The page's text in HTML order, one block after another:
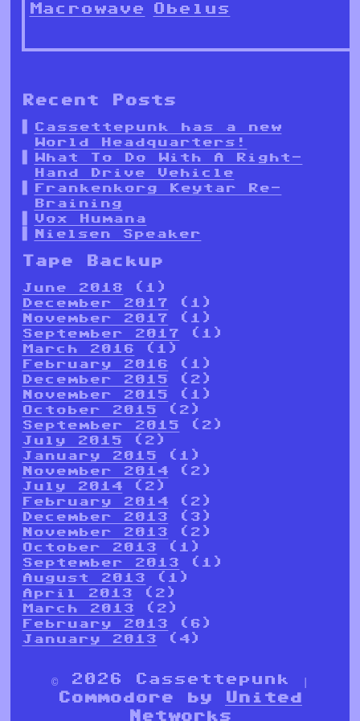
Macrowave Obelus
Recent Posts
Cassettepunk has a new
World Headquarters!
What To Do With A Right-
Hand Drive Vehicle
Frankenkorg Keytar Re-
Braining
Vox Humana
Nielsen Speaker
Tape Backup
June 2018 (1)
December 2017 (1)
November 2017 (1)
September 2017 (1)
March 2016 (1)
February 2016 (1)
December 2015 (2)
November 2015 (1)
October 2015 (2)
September 2015 (2)
July 2015 (2)
January 2015 (1)
November 2014 (2)
July 2014 (2)
February 2014 (2)
December 2013 (3)
November 2013 (2)
October 2013 (1)
September 2013 (1)
August 2013 (1)
April 2013 (2)
March 2013 (2)
February 2013 (6)
January 2013 (4)
© 2026 Cassettepunk |
Commodore by
United
Networks